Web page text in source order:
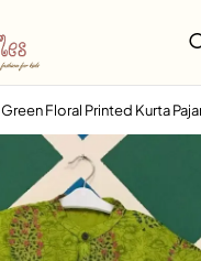
Green Floral Printed Kurta